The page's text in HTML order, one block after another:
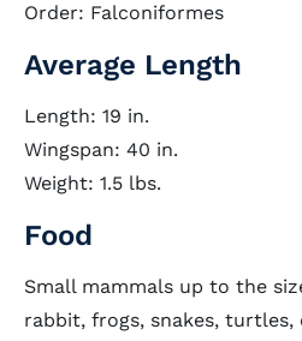
Order: Falconiformes
Average Length
Length: 19 in.
Wingspan: 40 in.
Weight: 1.5 lbs.
Food
Small mammals up to the
rabbit, frogs, snakes, turtles,